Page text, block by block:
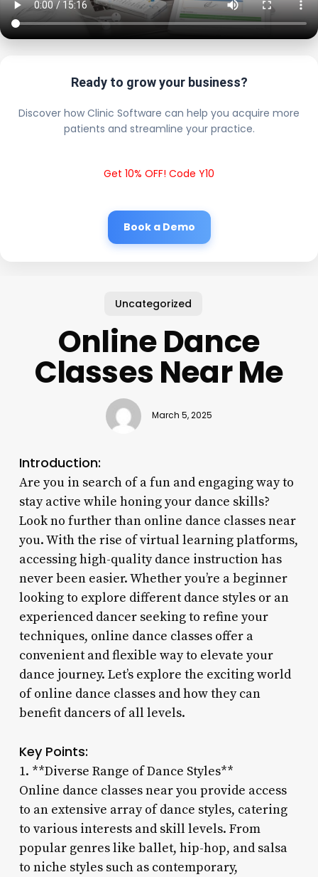
Ready to grow your business?
Discover how Clinic Software can help you acquire more
patients and streamline your practice.
Get 10% OFF! Code Y10
Book a Demo
Uncategorized
Online Dance
Classes Near Me
March 5, 2025
Introduction:
Are you in search of a fun and engaging way to
stay active while honing your dance skills?
Look no further than online dance classes near
you. With the rise of virtual learning platforms,
accessing high-quality dance instruction has
never been easier. Whether you’re a beginner
looking to explore different dance styles or an
experienced dancer seeking to refine your
techniques, online dance classes offer a
convenient and flexible way to elevate your
dance journey. Let’s explore the exciting world
of online dance classes and how they can
benefit dancers of all levels.
Key Points:
1. **Diverse Range of Dance Styles**
Online dance classes near you provide access
to an extensive array of dance styles, catering
to various interests and skill levels. From
popular genres like ballet, hip-hop, and salsa
to niche styles such as contemporary,